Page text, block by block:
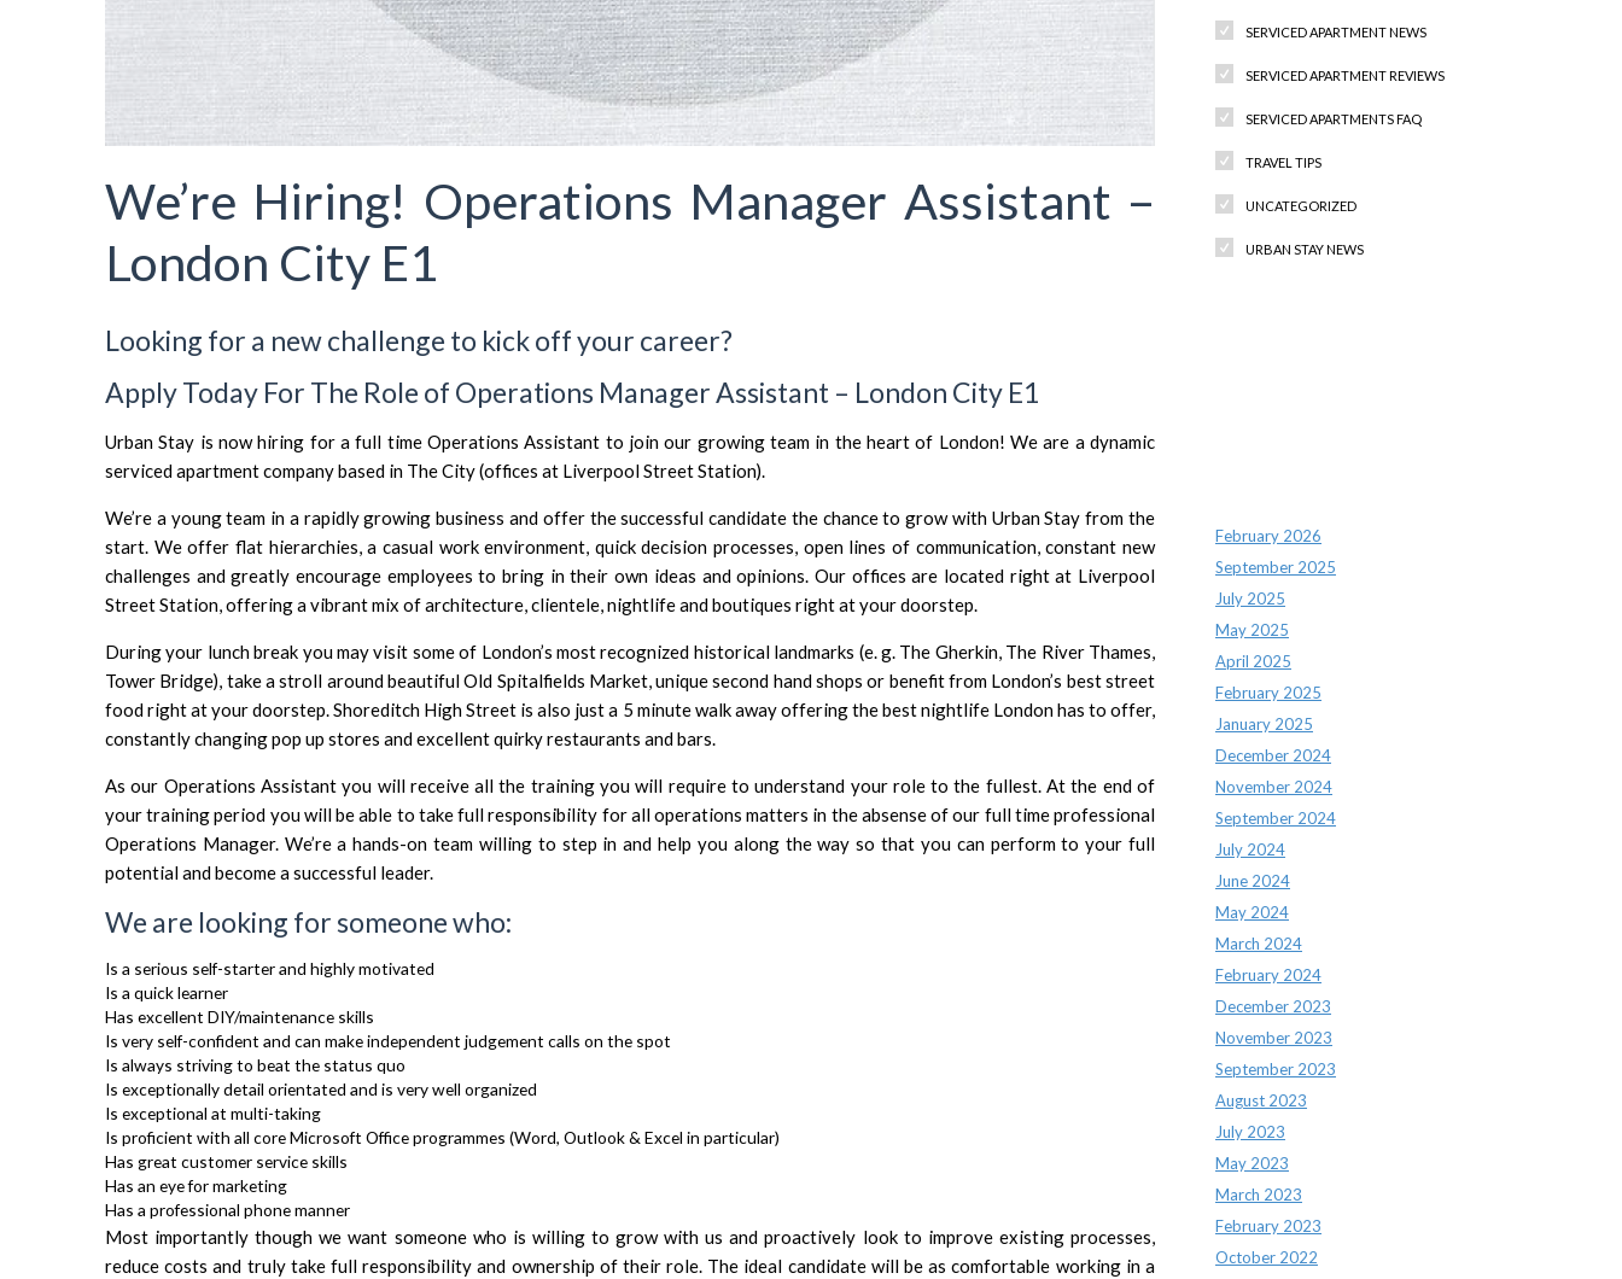
We’re Hiring! Operations Manager Assistant –
London City E1
Looking for a new challenge to kick off your career?
Apply Today For The Role of Operations Manager Assistant – London City E1
Urban Stay is now hiring for a full time Operations Assistant to join our growing team in the heart of London! We are a dynamic
serviced apartment company based in The City (offices at Liverpool Street Station).
We’re a young team in a rapidly growing business and offer the successful candidate the chance to grow with Urban Stay from the
start. We offer flat hierarchies, a casual work environment, quick decision processes, open lines of communication, constant new
challenges and greatly encourage employees to bring in their own ideas and opinions. Our offices are located right at Liverpool
Street Station, offering a vibrant mix of architecture, clientele, nightlife and boutiques right at your doorstep.
During your lunch break you may visit some of London’s most recognized historical landmarks (e. g. The Gherkin, The River Thames,
Tower Bridge), take a stroll around beautiful Old Spitalfields Market, unique second hand shops or benefit from London’s best street
food right at your doorstep. Shoreditch High Street is also just a 5 minute walk away offering the best nightlife London has to offer,
constantly changing pop up stores and excellent quirky restaurants and bars.
As our Operations Assistant you will receive all the training you will require to understand your role to the fullest. At the end of
your training period you will be able to take full responsibility for all operations matters in the absense of our full time professional
Operations Manager. We’re a hands-on team willing to step in and help you along the way so that you can perform to your full
potential and become a successful leader.
We are looking for someone who:
Is a serious self-starter and highly motivated
Is a quick learner
Has excellent DIY/maintenance skills
Is very self-confident and can make independent judgement calls on the spot
Is always striving to beat the status quo
Is exceptionally detail orientated and is very well organized
Is exceptional at multi-taking
Is proficient with all core Microsoft Office programmes (Word, Outlook & Excel in particular)
Has great customer service skills
Has an eye for marketing
Has a professional phone manner
Most importantly though we want someone who is willing to grow with us and proactively look to improve existing processes,
reduce costs and truly take full responsibility and ownership of their role. The ideal candidate will be as comfortable working in a
SERVICED APARTMENT NEWS
SERVICED APARTMENT REVIEWS
SERVICED APARTMENTS FAQ
TRAVEL TIPS
UNCATEGORIZED
URBAN STAY NEWS
February 2026
September 2025
July 2025
May 2025
April 2025
February 2025
January 2025
December 2024
November 2024
September 2024
July 2024
June 2024
May 2024
March 2024
February 2024
December 2023
November 2023
September 2023
August 2023
July 2023
May 2023
March 2023
February 2023
October 2022